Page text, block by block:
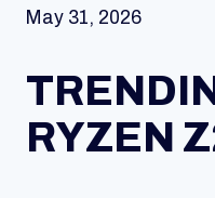
May 31, 2026
RYZEN